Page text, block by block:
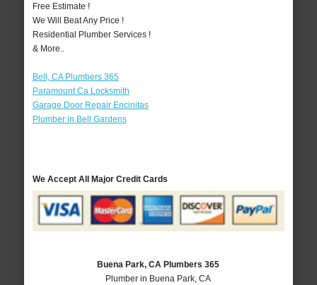
Free Estimate !
We Will Beat Any Price !
Residential Plumber Services !
& More..
Bell, CA Plumbers 365
Paramount Ca Locksmith
Garage Door Repair Encinitas
Plumber in Bell Gardens
We Accept All Major Credit Cards
Buena Park, CA Plumbers 365
Plumber in Buena Park, CA